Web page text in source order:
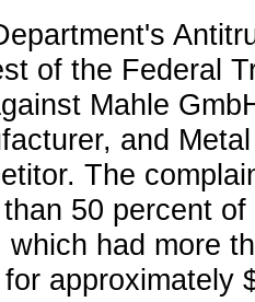
of the Federal
Mahle
and
The
50 percent
which had more
approximately